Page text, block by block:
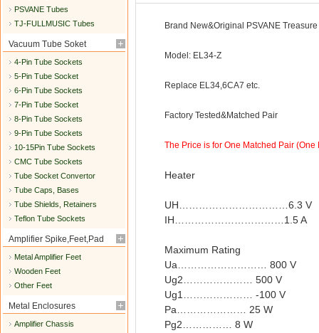
PSVANE Tubes
TJ-FULLMUSIC Tubes
Vacuum Tube Soket
4-Pin Tube Sockets
5-Pin Tube Socket
6-Pin Tube Sockets
7-Pin Tube Socket
8-Pin Tube Sockets
9-Pin Tube Sockets
10-15Pin Tube Sockets
CMC Tube Sockets
Tube Socket Convertor
Tube Caps, Bases
Tube Shields, Retainers
Teflon Tube Sockets
Amplifier Spike,Feet,Pad
Metal Amplifier Feet
Wooden Feet
Other Feet
Metal Enclosures
Amplifier Chassis
Brand New&Original PSVANE
Model: EL34-Z
Replace EL34,6CA7 etc.
Factory Tested&Matched Pair
The Price is for One Matched Pair (One
Heater
UH……………………………6.3 V
IH……………………………1.5 A
Maximum Rating
Ua……………………… 800 V
Ug2………………… 500 V
Ug1………………… -100 V
Pa………………… 25 W
Pg2…………… 8 W